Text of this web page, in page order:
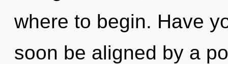
where to begin. Have
soon be aligned by a